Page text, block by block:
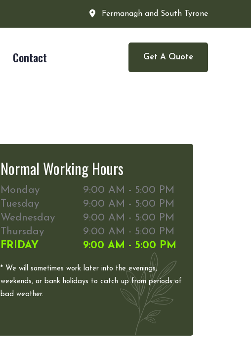
Fermanagh and South Tyrone
Contact Get A Quote
Normal Working Hours
Monday
9:00 AM - 5:00 PM
Tuesday
9:00 AM - 5:00 PM
Wednesday
9:00 AM - 5:00 PM
Thursday
9:00 AM - 5:00 PM
FRIDAY
9:00 AM - 5:00 PM
* We will sometimes work later into the evenings,
weekends, or bank holidays to catch up from periods of
bad weather.